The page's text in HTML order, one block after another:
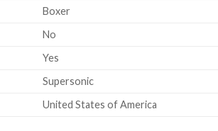
Boxer
No
Yes
Supersonic
United States of America